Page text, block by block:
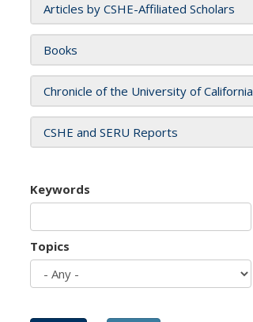
Articles by CSHE-Affiliated Scholars
Books
Chronicle of the University of California
CSHE and SERU Reports
Keywords
Topics